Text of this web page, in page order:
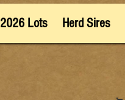
2026 Lots Herd Sires